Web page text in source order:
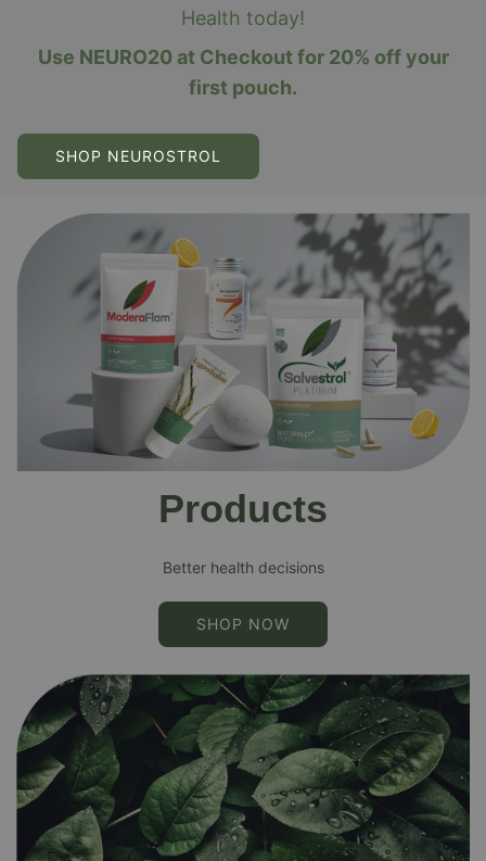
Health today!
Use NEURO20 at Checkout for 20% off your
first pouch.
SHOP NEUROSTROL
Products
Better health decisions
SHOP NOW